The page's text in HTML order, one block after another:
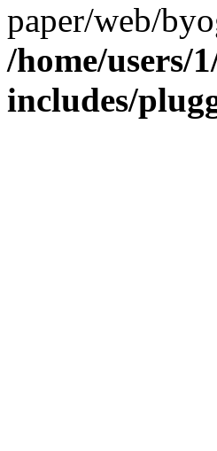
paper/web/
/home/users/
includes/